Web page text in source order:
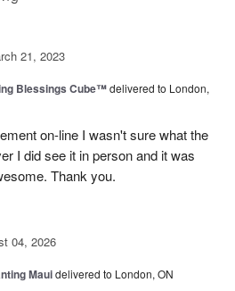
21, 2023
Blessings Cube™delivered to London,
on-line I wasn't sure what the
I did see it in person and it was
Thank you.
04, 2026
Mauidelivered to London, ON